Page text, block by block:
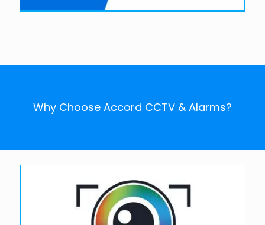
Why Choose Accord CCTV & Alarms?